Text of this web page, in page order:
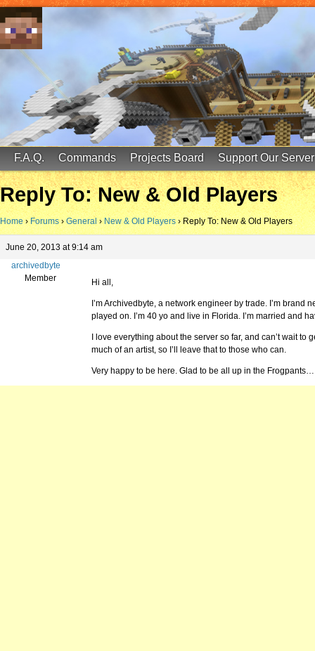
FinalScore MC
65.75.211.105:25587
F.A.Q. Commands Projects Board Support Our Server
Reply To: New & Old Players
Home › Forums › General › New & Old Players › Reply To: New & Old Players
June 20, 2013 at 9:14 am
archivedbyte
Member
Hi all,
I’m Archivedbyte, a network engineer by trade. I’m brand
played on. I’m 40 yo and live in Florida. I’m married and
I love everything about the server so far, and can’t wait to
much of an artist, so I’ll leave that to those who can.
Very happy to be here. Glad to be all up in the Frogpants…